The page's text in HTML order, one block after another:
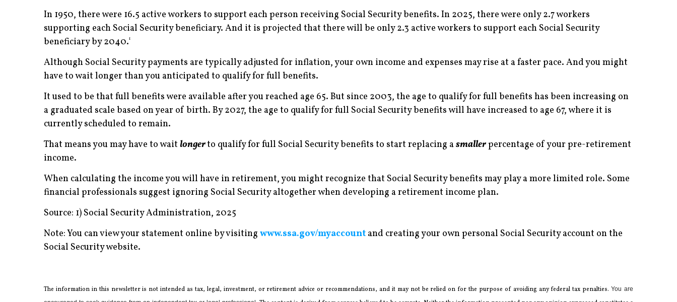
In 1950, there were 16.5 active workers to support each person receiving Social Security benefits. In 2025, there were only 2.7 workers
supporting each Social Security beneficiary. And it is projected that there will be only 2.3 active workers to support each Social Security
beneficiary by 2040.1
Although Social Security payments are typically adjusted for inflation, your own income and expenses may rise at a faster pace. And you might
have to wait longer than you anticipated to qualify for full benefits.
It used to be that full benefits were available after you reached age 65. But since 2003, the age to qualify for full benefits has been increasing on
a graduated scale based on year of birth. By 2027, the age to qualify for full Social Security benefits will have increased to age 67, where it is
currently scheduled to remain.
That means you may have to wait longerto qualify for full Social Security benefits to start replacing a smallerpercentage of your pre-retirement
income.
When calculating the income you will have in retirement, you might recognize that Social Security benefits may play a more limited role. Some
financial professionals suggest ignoring Social Security altogether when developing a retirement income plan.
Source: 1) Social Security Administration, 2025
Note: You can view your statement online by visiting www.ssa.gov/myaccount and creating your own personal Social Security account on the
Social Security website.
The information in this newsletter is not intended as tax, legal, investment, or retirement advice or recommendations, and it may not be relied on for the ­purpose of ­avoiding any ­federal tax penalties.You are